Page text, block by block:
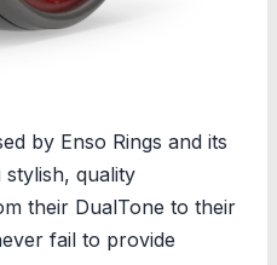
by Enso Rings and its
quality
their DualTone to their
fail to provide